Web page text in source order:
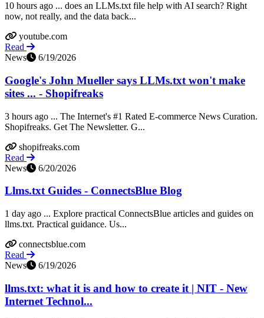
10 hours ago ... does an LLMs.txt file help with AI search? Right
now, not really, and the data back...
youtube.com
Read
News
6/19/2026
Google's John Mueller says LLMs.txt won't make
sites ... - Shopifreaks
3 hours ago ... The Internet's #1 Rated E-commerce News Curation.
Shopifreaks. Get The Newsletter. G...
shopifreaks.com
Read
News
6/20/2026
Llms.txt Guides - ConnectsBlue Blog
1 day ago ... Explore practical ConnectsBlue articles and guides on
llms.txt. Practical guidance. Us...
connectsblue.com
Read
News
6/19/2026
llms.txt: what it is and how to create it | NIT - New
Internet Technol...